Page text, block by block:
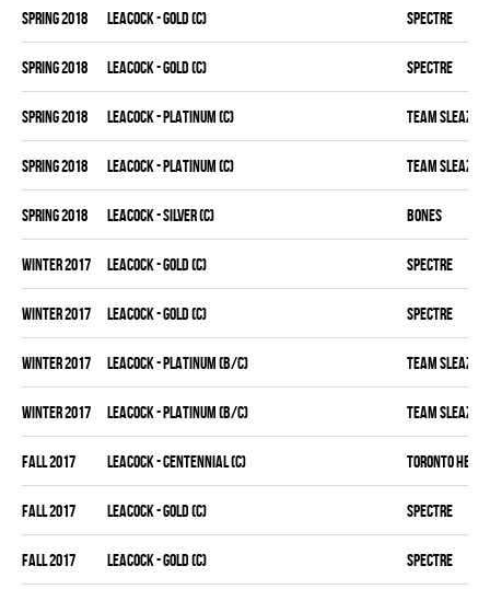
spring 2018 LEACOCK - GOLD (C) SPECTRE
spring 2018 LEACOCK - GOLD (C) SPECTRE
spring 2018 LEACOCK - PLATINUM (C) TEAM SLEAZY
spring 2018 LEACOCK - PLATINUM (C) TEAM SLEAZY
spring 2018 LEACOCK - SILVER (C) BONES
winter 2017 LEACOCK - GOLD (C) SPECTRE
winter 2017 LEACOCK - GOLD (C) SPECTRE
winter 2017 LEACOCK - PLATINUM (B/C) TEAM SLEAZY
winter 2017 LEACOCK - PLATINUM (B/C) TEAM SLEAZY
fall 2017 LEACOCK - CENTENNIAL (C) TORONTO HEAT
fall 2017 LEACOCK - GOLD (C) SPECTRE
fall 2017 LEACOCK - GOLD (C) SPECTRE